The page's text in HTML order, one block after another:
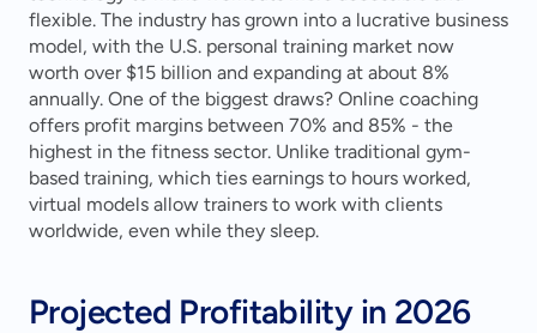
flexible. The industry has grown into a lucrative business
model, with the U.S. personal training market now
worth over $15 billion and expanding at about 8%
annually. One of the biggest draws? Online coaching
offers profit margins between 70% and 85% - the
highest in the fitness sector. Unlike traditional gym-
based training, which ties earnings to hours worked,
virtual models allow trainers to work with clients
worldwide, even while they sleep.
Projected Profitability in 2026